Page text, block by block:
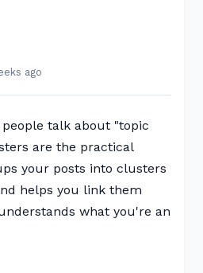
ago
people talk about "topic
are the practical
your posts into clusters
helps you link them
what you're an